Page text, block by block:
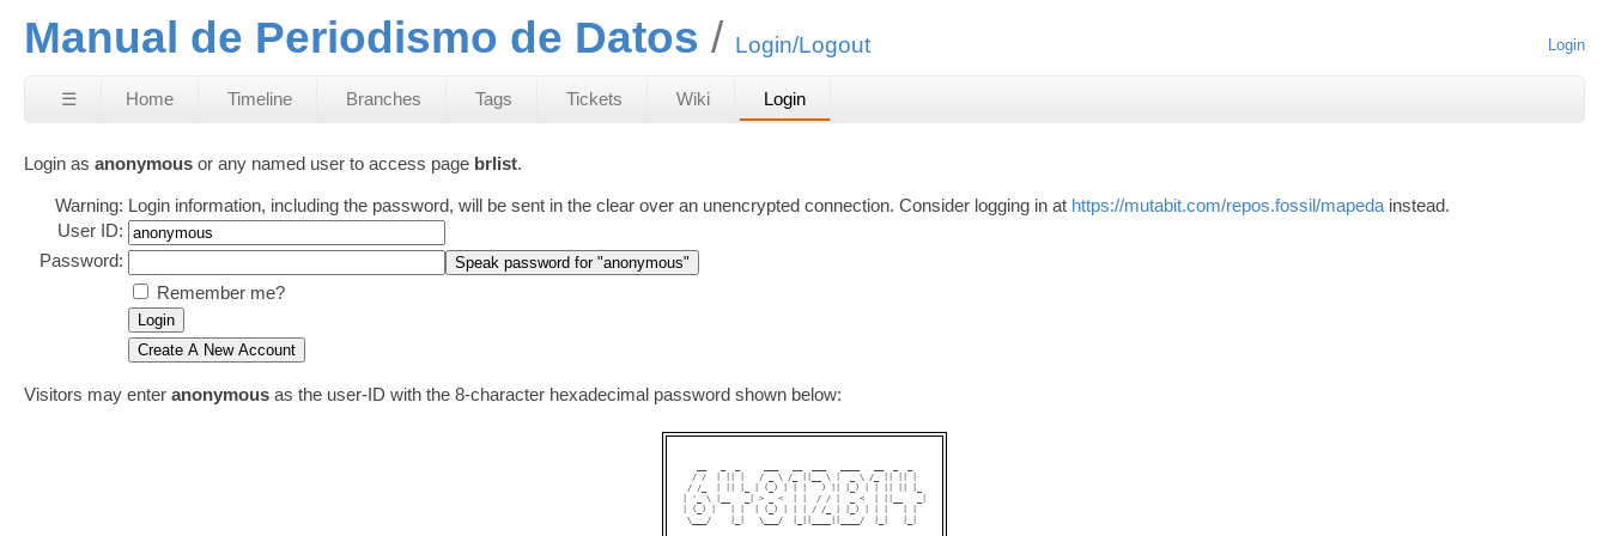
Manual de Periodismo de Datos Login/Logout Login
☰ Home Timeline Branches Tags Tickets Wiki Login
Login as anonymous or any named user to access page brlist.
Warning: Login information, including the password, will be sent in the clear over an unencrypted connection. Consider logging in at https://mutabit.com/repos.fossil/mapeda instead.
User ID:
Password:
Remember me?
Visitors may enter anonymous as the user-ID with the 8-character hexadecimal password shown below:
  / /  | || |   / _ \ /_ ||__ \ |  _ \ /_ || || |
/ /_  | || |_ | (_) | | |   ) || |_) | | || || |_
| '_ \ |__   _| > _ <  | |  / / |  _ <  | ||__   _|
| (_) |   | |  | (_) | | | / /_ | |_) | | |   | |
\___/    |_|   \___/  |_||____||____/  |_|   |_|